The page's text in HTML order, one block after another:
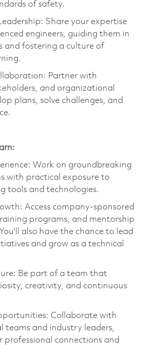
of safety.
Share your expertise
engineers, guiding them in
and fostering a culture of
Partner with
and organizational
plans, solve challenges, and
Work on groundbreaking
with practical exposure to
tools and technologies.
Access company-sponsored
programs, and mentorship
also have the chance to lead
and grow as a technical
Be part of a team that
creativity, and continuous
Collaborate with
teams and industry leaders,
professional connections and